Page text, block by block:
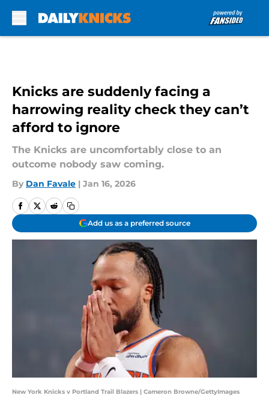
Knicks are suddenly facing a
harrowing reality check they can’t
afford to ignore
The Knicks are uncomfortably close to an
outcome nobody saw coming.
By Dan Favale | Jan 16, 2026
Add us as a preferred source
New York Knicks v Portland Trail Blazers | Cameron Browne/GettyImages